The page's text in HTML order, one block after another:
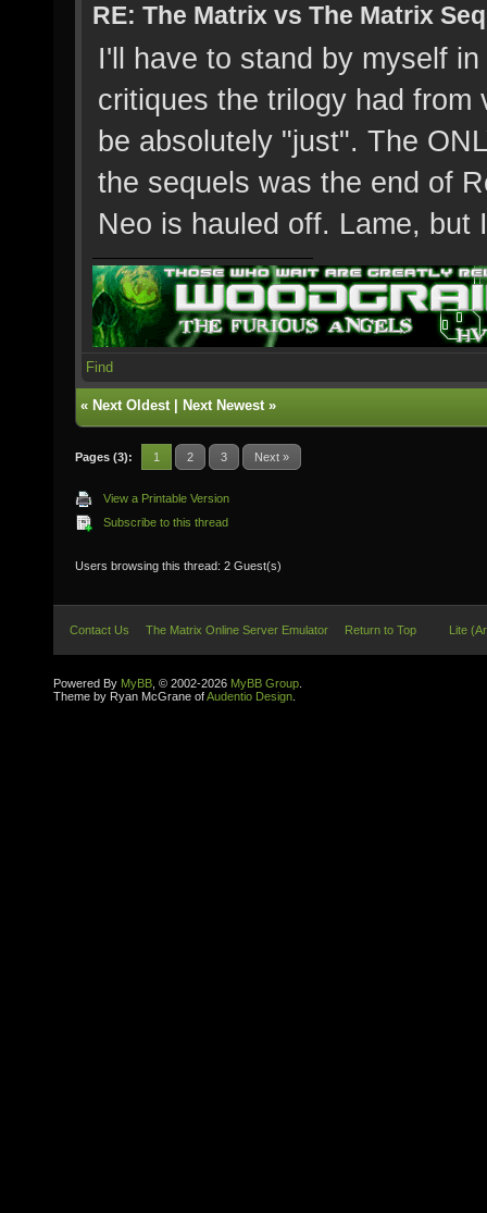
RE: The Matrix vs The Matrix
I'll have to stand by myself
critiques the trilogy had
be absolutely "just". The
the sequels was the end of
Neo is hauled off. Lame, but
Find
« Next Oldest| Next Newest»
Pages (3): 1 2 3 Next »
View a Printable Version
Subscribe to this thread
Users browsing this thread: 2 Guest(s)
Contact Us The Matrix Online Server Emulator Return to Top Lite
Powered By MyBB , © 2002-2026 MyBB Group
Theme by Ryan McGrane ofAudentio Design